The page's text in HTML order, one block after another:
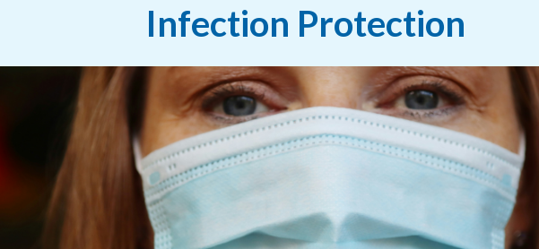
Infection Protection